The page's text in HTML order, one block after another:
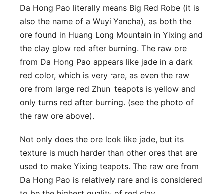
Da Hong Pao literally means Big Red Robe (it is
also the name of a Wuyi Yancha), as both the
ore found in Huang Long Mountain in Yixing and
the clay glow red after burning. The raw ore
from Da Hong Pao appears like jade in a dark
red color, which is very rare, as even the raw
ore from large red Zhuni teapots is yellow and
only turns red after burning. (see the photo of
the raw ore above).
Not only does the ore look like jade, but its
texture is much harder than other ores that are
used to make Yixing teapots. The raw ore from
Da Hong Pao is relatively rare and is considered